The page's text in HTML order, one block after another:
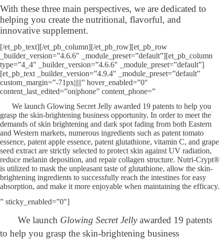
With these three main perspectives, we are dedicated to
helping you create the nutritional, flavorful, and
innovative supplement.
[/et_pb_text][/et_pb_column][/et_pb_row][et_pb_row
_builder_version=”4.6.6″ _module_preset=”default”][et_pb_column
type=”4_4″ _builder_version=”4.6.6″ _module_preset=”default”]
[et_pb_text _builder_version=”4.9.4″ _module_preset=”default”
custom_margin=”-71px|||||” hover_enabled=”0″
content_last_edited=”on|phone” content_phone=”
We launch Glowing Secret Jelly awarded 19 patents to help you
grasp the skin-brightening business opportunity. In order to meet the
demands of skin brightening and dark spot fading from both Eastern
and Western markets, numerous ingredients such as patent tomato
essence, patent apple essence, patent glutathione, vitamin C, and grape
seed extract are strictly selected to protect skin against UV radiation,
reduce melanin deposition, and repair collagen structure. Nutri-Crypt®
is utilized to mask the unpleasant taste of glutathione, allow the skin-
brightening ingredients to successfully reach the intestines for easy
absorption, and make it more enjoyable when maintaining the efficacy.
” sticky_enabled=”0″]
We launch Glowing Secret Jellyawarded 19 patents
to help you grasp the skin-brightening business